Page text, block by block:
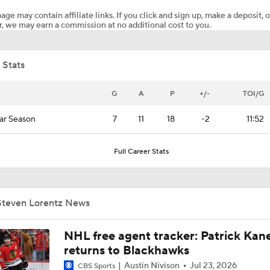
Maple Leafs Hire Jim Hiller as Head Coach
How Tortorella's Departure Impact The NHL Coaching
may contain affiliate links. If you click and sign up, make a deposit,
we may earn a commission at no additional cost to you.
G A P +/- TOI/G
Season 7 11 18 -2 11:52
Full Career Stats
Lorentz News
NHL free agent tracker: Patrick
returns to Blackhawks
CBS Sports Austin Nivison Jul 23, 2026